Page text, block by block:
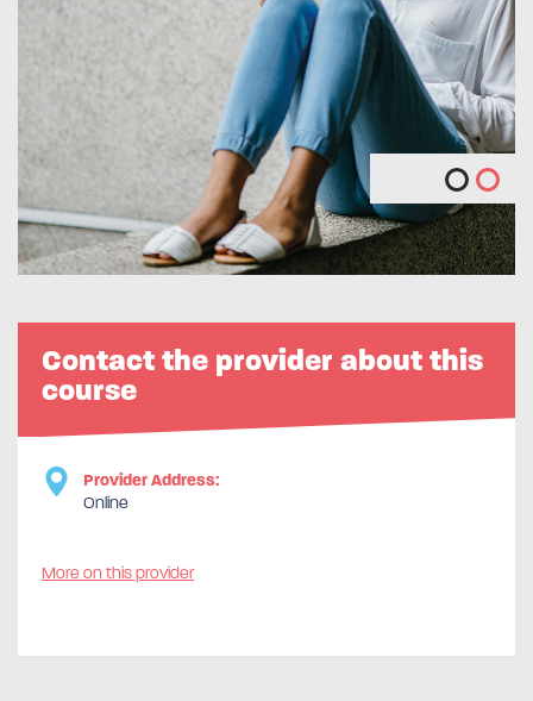
Contact the provider about this
course
Provider Address:
Online
More on this provider